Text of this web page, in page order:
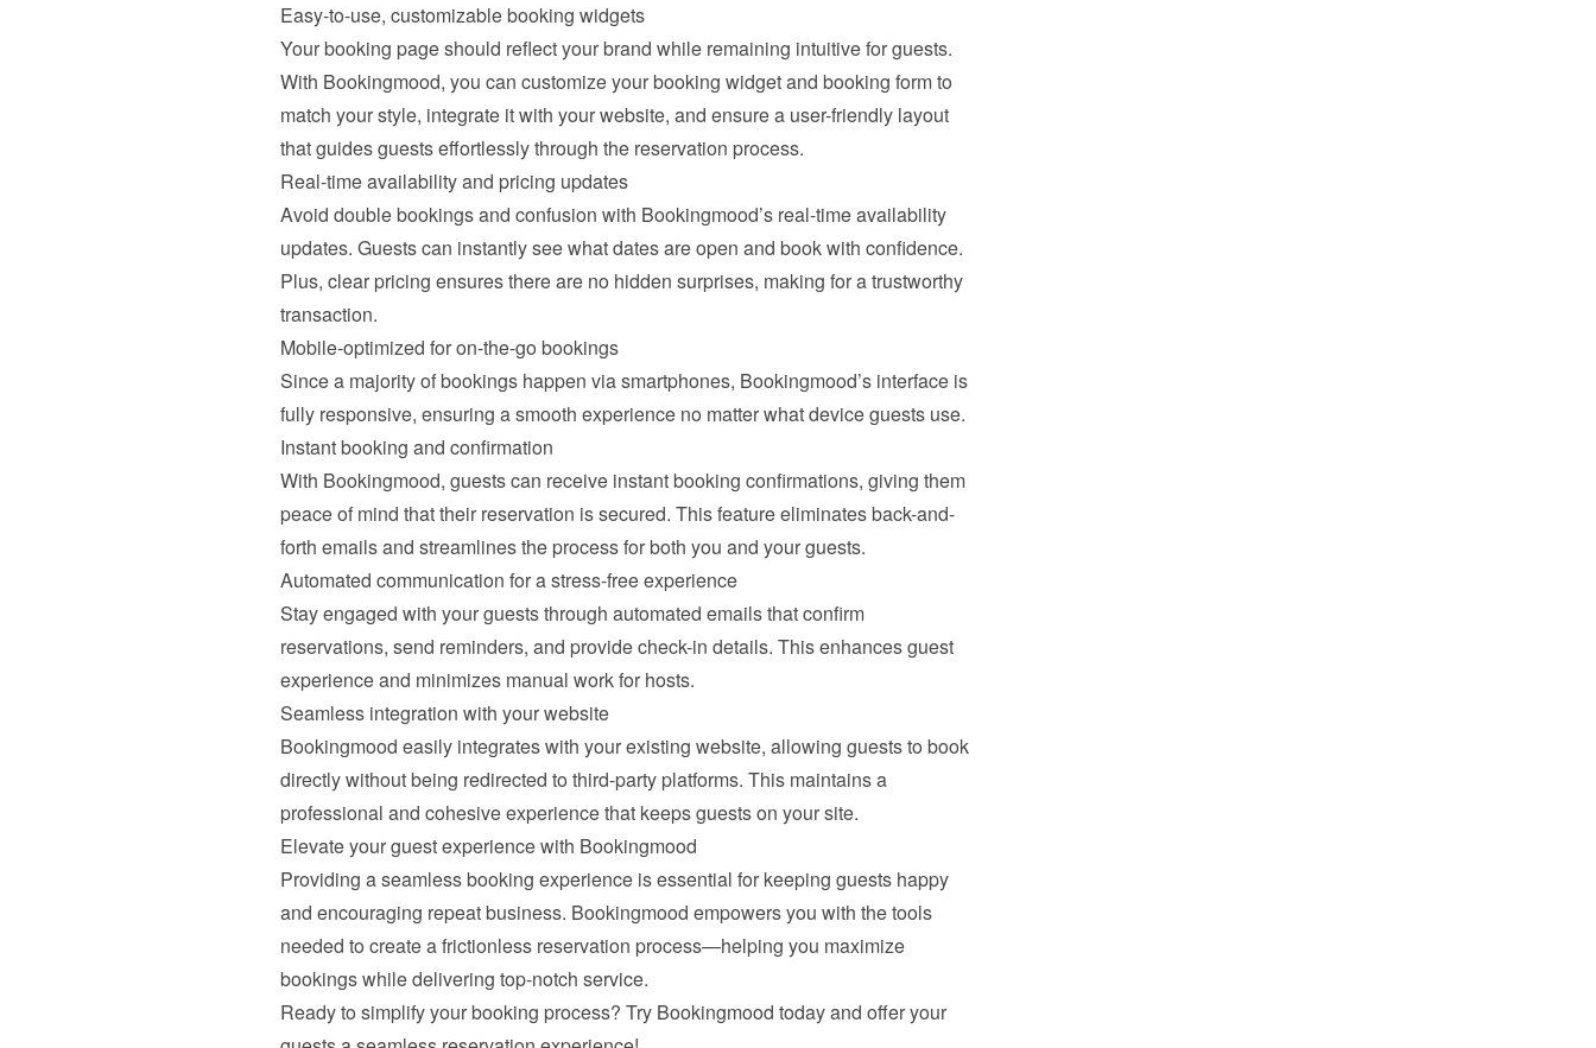
Easy-to-use, customizable booking widgets
Your booking page should reflect your brand while remaining intuitive for guests.
With Bookingmood, you can customize your booking widget and booking form to
match your style, integrate it with your website, and ensure a user-friendly layout
that guides guests effortlessly through the reservation process.
Real-time availability and pricing updates
Avoid double bookings and confusion with Bookingmood’s real-time availability
updates. Guests can instantly see what dates are open and book with confidence.
Plus, clear pricing ensures there are no hidden surprises, making for a trustworthy
transaction.
Mobile-optimized for on-the-go bookings
Since a majority of bookings happen via smartphones, Bookingmood’s interface is
fully responsive, ensuring a smooth experience no matter what device guests use.
Instant booking and confirmation
With Bookingmood, guests can receive instant booking confirmations, giving them
peace of mind that their reservation is secured. This feature eliminates back-and-
forth emails and streamlines the process for both you and your guests.
Automated communication for a stress-free experience
Stay engaged with your guests through automated emails that confirm
reservations, send reminders, and provide check-in details. This enhances guest
experience and minimizes manual work for hosts.
Seamless integration with your website
Bookingmood easily integrates with your existing website, allowing guests to book
directly without being redirected to third-party platforms. This maintains a
professional and cohesive experience that keeps guests on your site.
Elevate your guest experience with Bookingmood
Providing a seamless booking experience is essential for keeping guests happy
and encouraging repeat business. Bookingmood empowers you with the tools
needed to create a frictionless reservation process—helping you maximize
bookings while delivering top-notch service.
Ready to simplify your booking process? Try Bookingmood today and offer your